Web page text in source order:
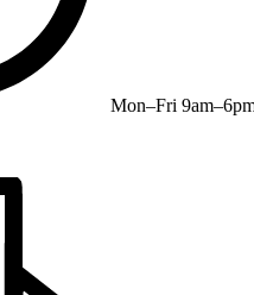
Mon–Fri